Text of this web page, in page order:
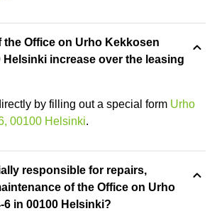
the Office on Urho Kekkosen
Helsinki increase over the leasing
by filling out a special form Urho
00100 Helsinki.
responsible for repairs,
of the Office on Urho
6 in 00100 Helsinki?